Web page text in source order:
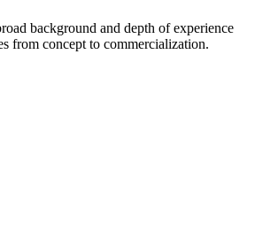
background and depth of experience
from concept to commercialization.